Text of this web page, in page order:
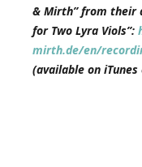
& Mirth” from their
for Two Lyra Viols”:
mirth.de/en/
(available on iTunes